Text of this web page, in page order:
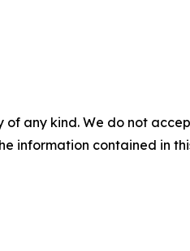
any kind. We do not
information contained in